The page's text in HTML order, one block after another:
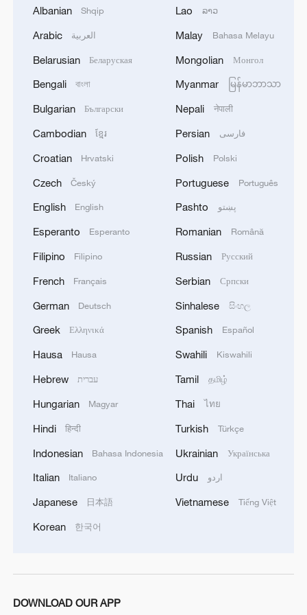
the most important. Sport is about giving
everything. My guys were giving
everything. That's what I want!"
Looking ahead to the World
Championship, which gets underway in
the Philippines on September 12, Heynen
seven weeks to get better, and then we'll
see. If we play like this [today] and we
lose, I have no problem with anything,
because this is the way we have to play."
Earlier in the day, Italy defeated Cuba 3-1
to advance to the semifinals. France will
face Slovenia while Japan take on Poland
Source(s): Xinhua News Agency
TOP NEWS
05:36, 09-Aug-2026
Albanian Shqip
Arabic العربية
Belarusian Беларуская
Bengali বাংলা
Bulgarian Български
Cambodian ខ្មែរ
Croatian Hrvatski
Czech Český
English English
Esperanto Esperanto
Filipino Filipino
French Français
German Deutsch
Greek Ελληνικά
Hausa Hausa
Hebrew עברית
Hungarian Magyar
Hindi हिन्दी
Indonesian Bahasa Indonesia
Italian Italiano
Japanese 日本語
Korean 한국어
Lao ລາວ
Malay Bahasa Melayu
Mongolian Монгол
Myanmar မြန်မာဘာသာ
Nepali नेपाली
Persian فارسی
Polish Polski
Portuguese Português
Pashto پښتو
Romanian Română
Russian Русский
Serbian Српски
Sinhalese සිංහල
Spanish Español
Swahili Kiswahili
Tamil தமிழ்
Thai ไทย
Turkish Türkçe
Ukrainian Українська
Urdu اردو
Vietnamese Tiếng Việt
DOWNLOAD OUR APP